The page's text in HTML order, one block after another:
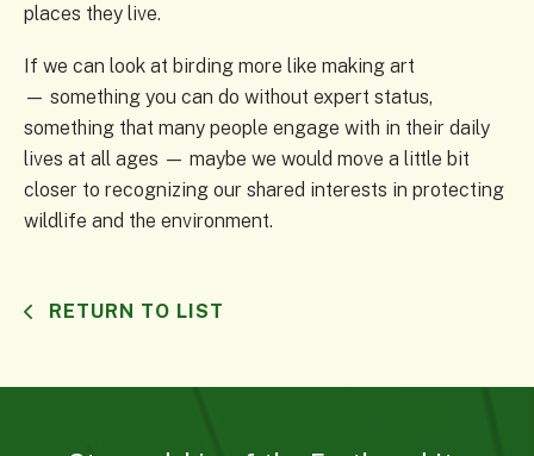
places they live.
If we can look at birding more like making art
— something you can do without expert status,
something that many people engage with in their daily
lives at all ages — maybe we would move a little bit
closer to recognizing our shared interests in protecting
wildlife and the environment.
RETURN TO LIST